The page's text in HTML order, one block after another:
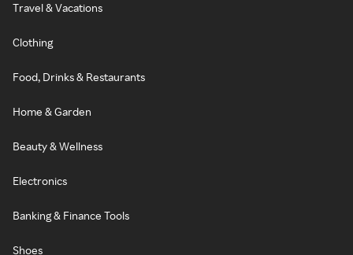
Travel & Vacations
Clothing
Food, Drinks & Restaurants
Home & Garden
Beauty & Wellness
Electronics
Banking & Finance Tools
Shoes